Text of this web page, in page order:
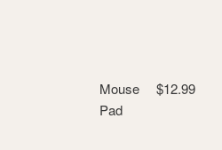
Mouse
Pad
$12.99